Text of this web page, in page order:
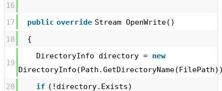
16
17
public override Stream OpenWrite()
18
{
19
DirectoryInfo directory = new
20
if (!directory.Exists)